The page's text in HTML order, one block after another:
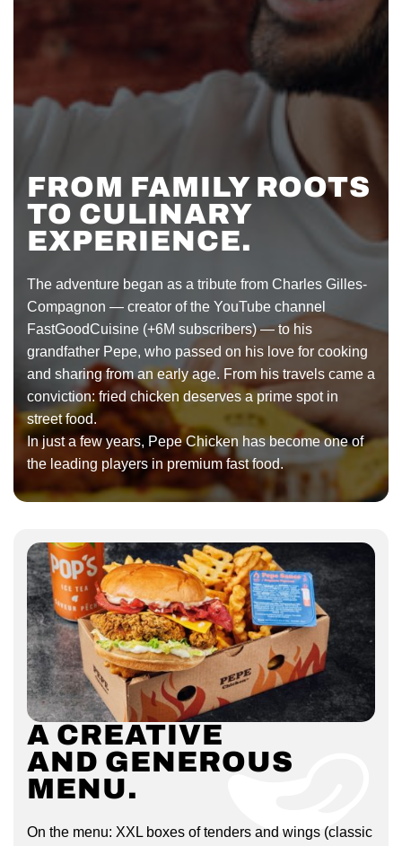
FROM FAMILY ROOTS
TO CULINARY
EXPERIENCE.
The adventure began as a tribute from Charles Gilles-
Compagnon — creator of the YouTube channel
FastGoodCuisine (+6M subscribers) — to his
grandfather Pepe, who passed on his love for cooking
and sharing from an early age. From his travels came a
conviction: fried chicken deserves a prime spot in
street food.
In just a few years, Pepe Chicken has become one of
the leading players in premium fast food.
A CREATIVE
AND GENEROUS
MENU.
On the menu: XXL boxes of tenders and wings (classic